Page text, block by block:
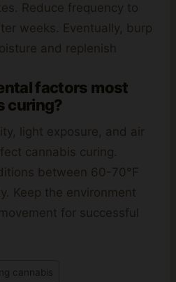
Reduce frequency to
weeks. Eventually, burp
and replenish
factors most
curing?
light exposure, and air
cannabis curing.
between 60-70°F
Keep the environment
for successful
cannabis